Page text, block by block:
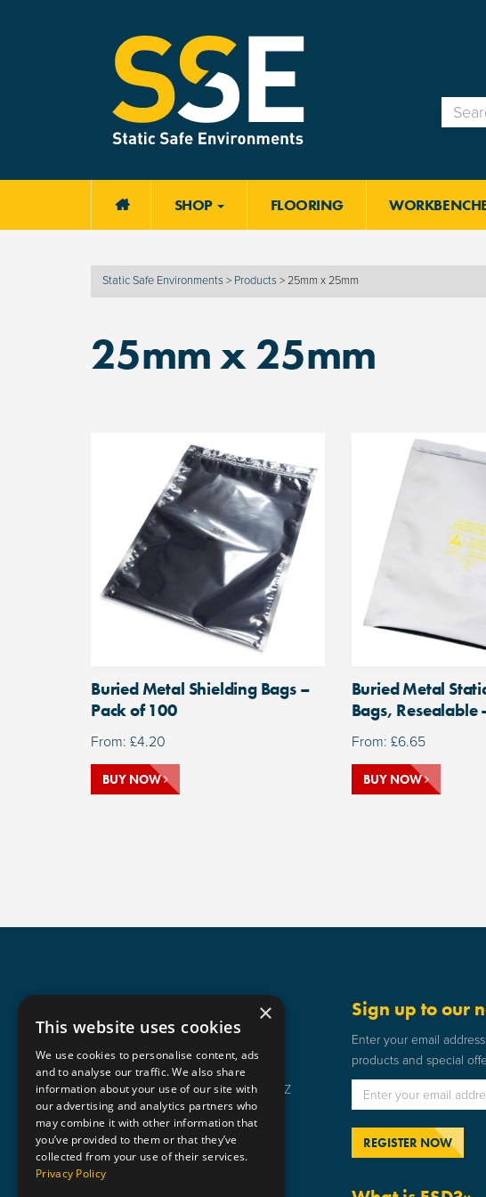
 SHOP FLOORING
Static Safe Environments > Products >25mm x 25mm
25mm x 25mm
Buried Metal Shielding Bags –
Pack of 100
From: £4.20
BUY NOW
Buried Metal
Bags, Resealable
From: £6.65
BUY NOW
SSE House, Bromley Street, Lye,
Stourbridge, West Midlands DY9 8HZ
01384 898 599
sse@staticsafe.co.uk
Sign up to our
Enter your email
products and special
×
This website uses cookies
We use cookies to personalise content, ads
and to analyse our traffic. We also share
information about your use of our site with
our advertising and analytics partners who
may combine it with other information that
you’ve provided to them or that they’ve
collected from your use of their services.
Privacy Policy